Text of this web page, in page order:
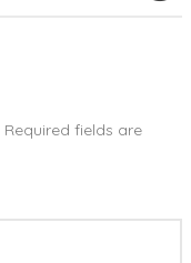
Required fields are